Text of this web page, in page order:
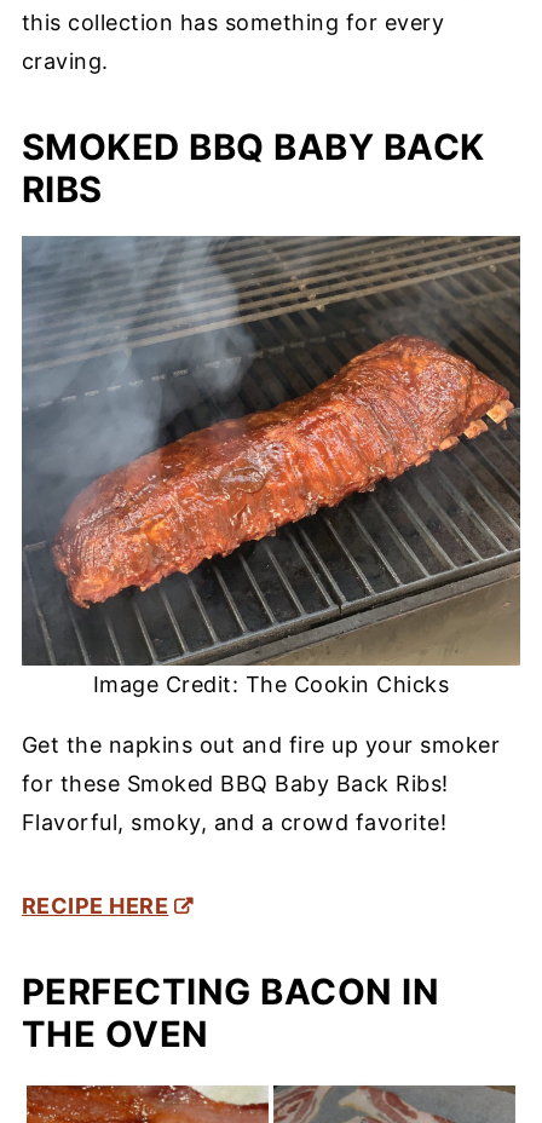
this collection has something for every
craving.
SMOKED BBQ BABY BACK
RIBS
Image Credit: The Cookin Chicks
Get the napkins out and fire up your smoker
for these Smoked BBQ Baby Back Ribs!
Flavorful, smoky, and a crowd favorite!
RECIPE HERE
PERFECTING BACON IN
THE OVEN